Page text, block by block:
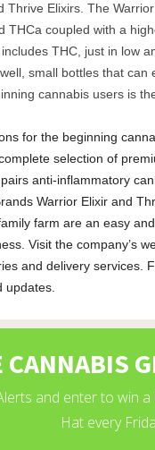
Thrive Elixirs. The
THCa coupled with a
THC, just in low
small bottles that can
cannabis users is
for the beginning
selection of
anti-inflammatory
Warrior Elixir and
farm are an easy
Visit the company’s
and delivery services.
updates.